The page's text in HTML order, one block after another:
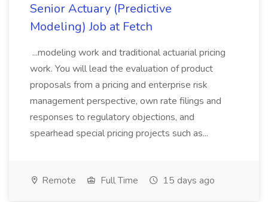
Senior Actuary (Predictive
Modeling) Job at Fetch
...modeling work and traditional actuarial pricing
work. You will lead the evaluation of product
proposals from a pricing and enterprise risk
management perspective, own rate filings and
responses to regulatory objections, and
spearhead special pricing projects such as...
Remote Full Time 15 days ago